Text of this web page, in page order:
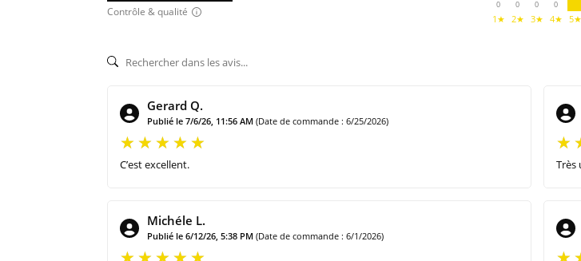
Contrôle & qualité
0
1★
0
2★
0
3★
0
4★ 5★
Gerard Q.
Publié le 7/6/26, 11:56 AM (Date de commande : 6/25/2026)
C’est excellent. Très
Michéle L.
Publié le 6/12/26, 5:38 PM (Date de commande : 6/1/2026)